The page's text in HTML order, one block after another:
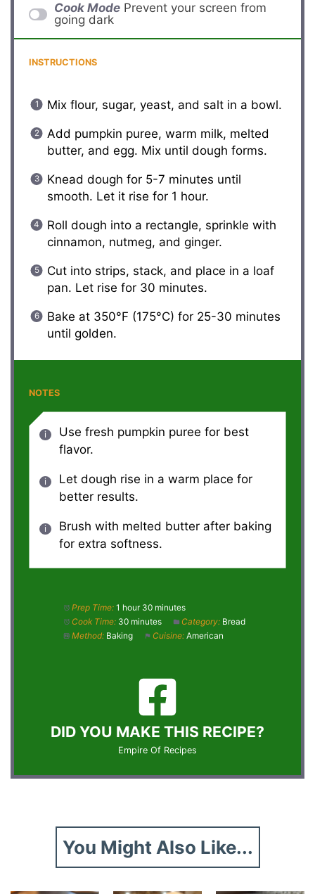
Cook Mode Prevent your screen from
going dark
INSTRUCTIONS
Mix flour, sugar, yeast, and salt in a bowl.
Add pumpkin puree, warm milk, melted
butter, and egg. Mix until dough forms.
Knead dough for 5-7 minutes until
smooth. Let it rise for 1 hour.
Roll dough into a rectangle, sprinkle with
cinnamon, nutmeg, and ginger.
Cut into strips, stack, and place in a loaf
pan. Let rise for 30 minutes.
Bake at 350°F (175°C) for 25-30 minutes
until golden.
NOTES
Use fresh pumpkin puree for best
flavor.
Let dough rise in a warm place for
better results.
Brush with melted butter after baking
for extra softness.
Prep Time: 1 hour 30 minutes
Cook Time: 30 minutes Category: Bread
Method: Baking Cuisine: American
DID YOU MAKE THIS RECIPE?
Empire Of Recipes
You Might Also Like...